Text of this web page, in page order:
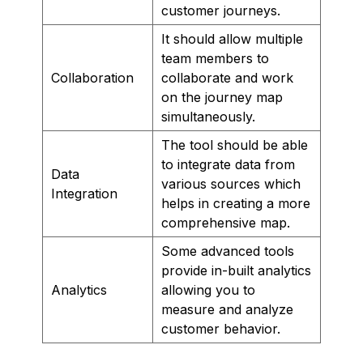
customer journeys.
Collaboration
It should allow multiple
team members to
collaborate and work
on the journey map
simultaneously.
Data
Integration
The tool should be able
to integrate data from
various sources which
helps in creating a more
comprehensive map.
Analytics
Some advanced tools
provide in-built analytics
allowing you to
measure and analyze
customer behavior.